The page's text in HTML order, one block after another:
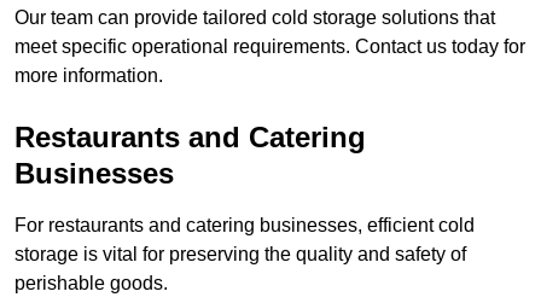
Our team can provide tailored cold storage solutions that
meet specific operational requirements. Contact us today for
more information.
Restaurants and Catering
Businesses
For restaurants and catering businesses, efficient cold
storage is vital for preserving the quality and safety of
perishable goods.